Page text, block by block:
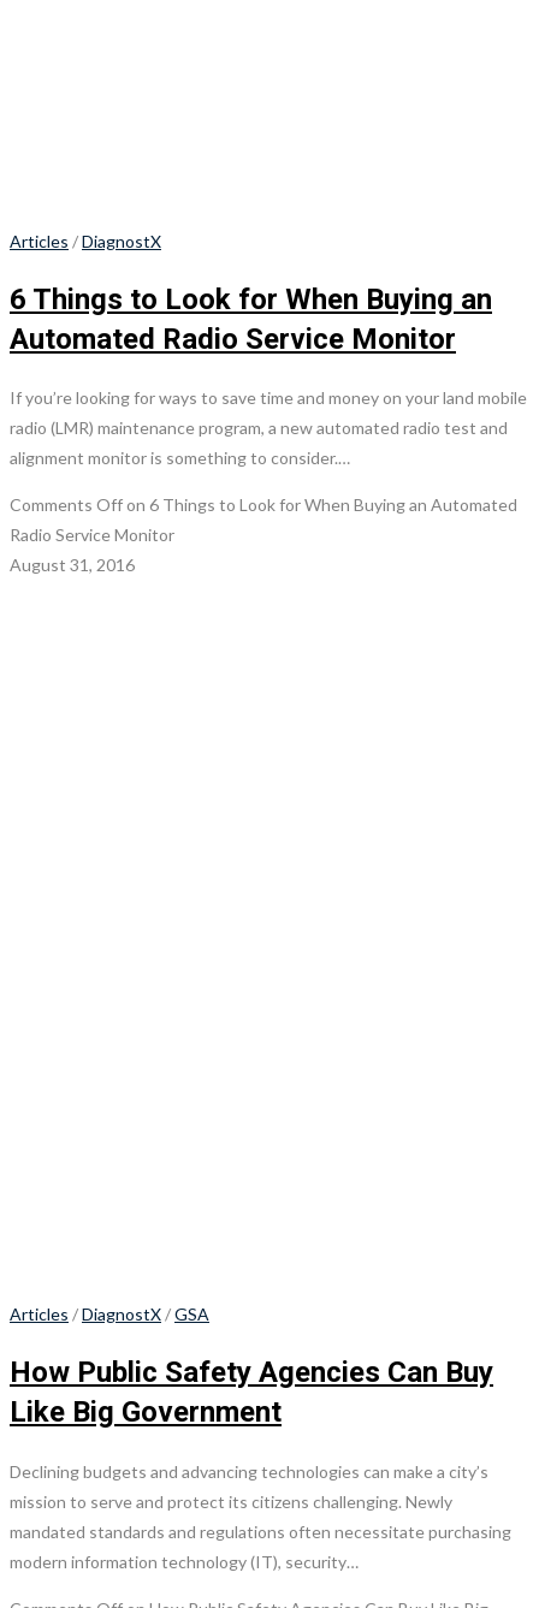
Articles /DiagnostX
6 Things to Look for When Buying an
Automated Radio Service Monitor
If you’re looking for ways to save time and money on your land mobile
radio (LMR) maintenance program, a new automated radio test and
alignment monitor is something to consider.…
Comments Offon 6 Things to Look for When Buying an Automated
Radio Service Monitor
August 31, 2016
Articles /DiagnostX/GSA
How Public Safety Agencies Can Buy
Like Big Government
Declining budgets and advancing technologies can make a city’s
mission to serve and protect its citizens challenging. Newly
mandated standards and regulations often necessitate purchasing
modern information technology (IT), security…